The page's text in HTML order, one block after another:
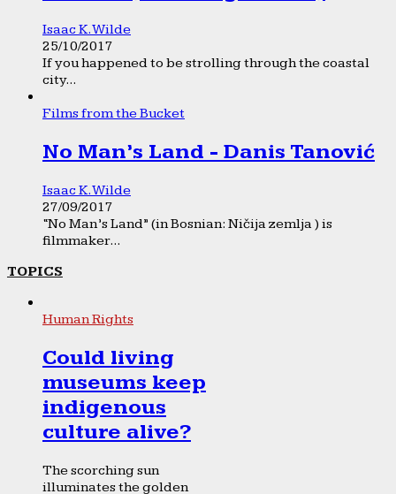
Isaac K. Wilde
25/10/2017
If you happened to be strolling through the coastal
city...
Films from the Bucket
No Man’s Land - Danis Tanović
Isaac K. Wilde
27/09/2017
“No Man’s Land” (in Bosnian: Ničija zemlja ) is
filmmaker...
TOPICS
Human Rights
Could living
museums keep
indigenous
culture alive?
The scorching sun
illuminates the golden